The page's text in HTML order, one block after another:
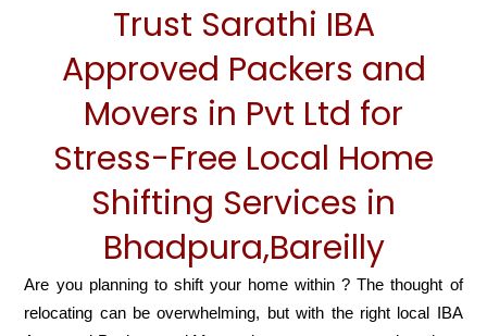
Trust Sarathi IBA
Approved Packers and
Movers in Pvt Ltd for
Stress-Free Local Home
Shifting Services in
Bhadpura,Bareilly
Are you planning to shift your home within ? The thought of
relocating can be overwhelming, but with the right local IBA